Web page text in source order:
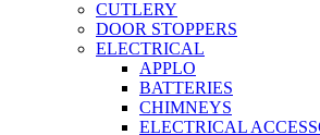
CUTLERY
DOOR STOPPERS
ELECTRICAL
APPLO
BATTERIES
CHIMNEYS
ELECTRICAL